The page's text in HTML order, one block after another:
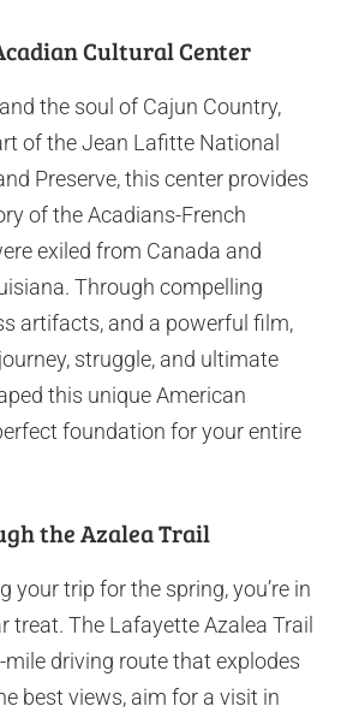
Cultural Center
the soul of Cajun Country,
of the Jean Lafitte National
Preserve, this center provides
of the Acadians-French
exiled from Canada and
Through compelling
artifacts, and a powerful film,
struggle, and ultimate
this unique American
foundation for your entire
the Azalea Trail
your trip for the spring, you’re in
treat. The Lafayette Azalea Trail
driving route that explodes
best views, aim for a visit in